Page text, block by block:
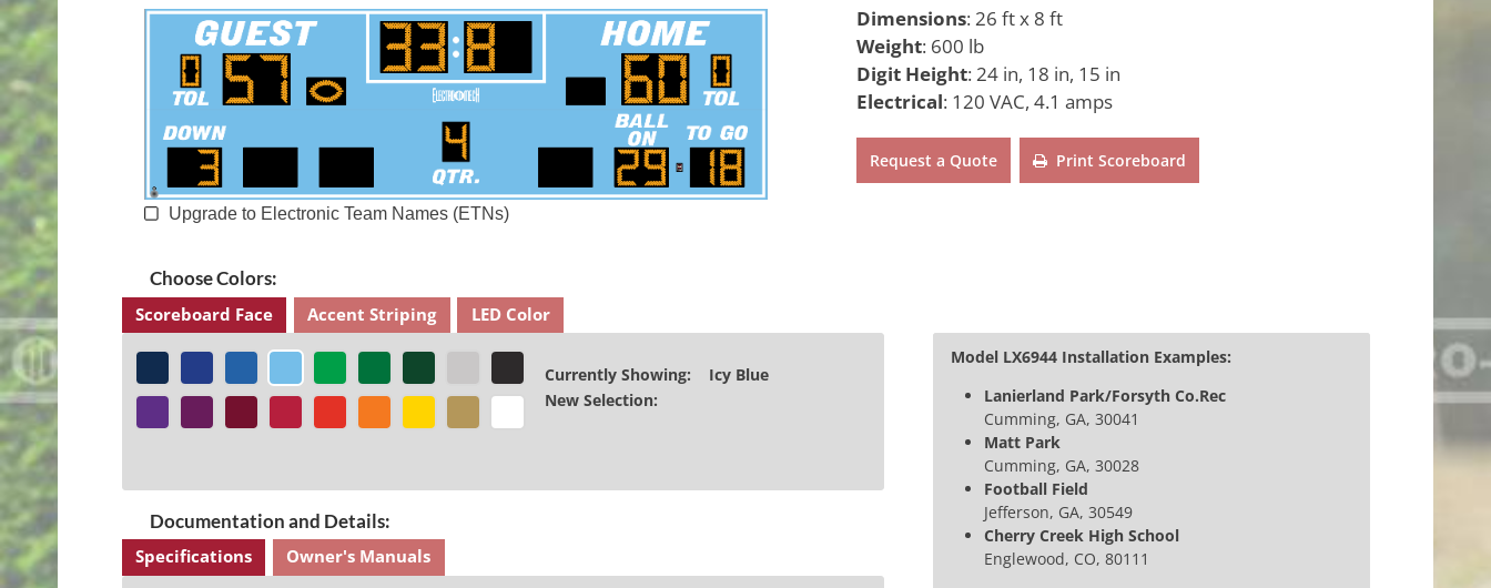
Upgrade to Electronic Team Names (ETNs)
Dimensions:26 ft x 8 ft
Weight: 600 lb
Digit Height:24 in, 18 in, 15 in
Electrical: 120 VAC, 4.1 amps
Request a Quote Print Scoreboard
Choose Colors:
Scoreboard Face
Accent Striping LED Color
Currently Showing:
Icy Blue
New Selection:
Documentation and Details:
Specifications
Owner's Manuals
Model LX6944 Installation Examples:
Lanierland Park/Forsyth Co.Rec
Cumming, GA, 30041
Matt Park
Cumming, GA, 30028
Football Field
Jefferson, GA, 30549
Cherry Creek High School
Englewood, CO, 80111